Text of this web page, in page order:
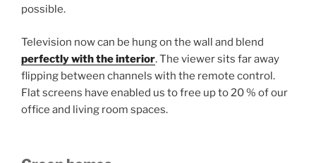
possible.
Television now can be hung on the wall and blend
perfectly with the interior. The viewer sits far away
flipping between channels with the remote control.
Flat screens have enabled us to free up to 20 % of our
office and living room spaces.